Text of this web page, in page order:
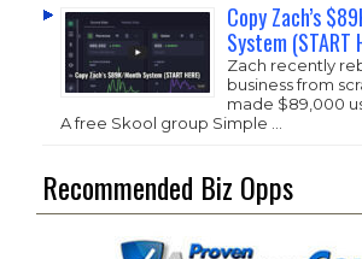
Copy Zach’s
System (START
Zach recently
business from
made $89,000
A free Skool group Simple …
Recommended Biz Opps